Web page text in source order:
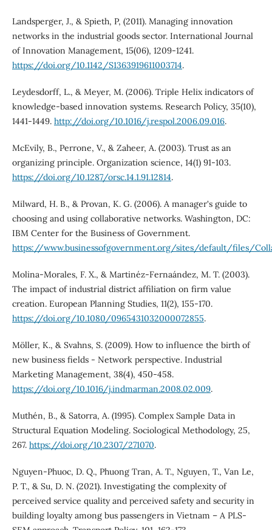
Landsperger, J., & Spieth, P, (2011). Managing innovation
networks in the industrial goods sector. International Journal
of Innovation Management, 15(06), 1209-1241.
https://doi.org/10.1142/S1363919611003714.
Leydesdorff, L., & Meyer, M. (2006). Triple Helix indicators of
knowledge-based innovation systems. Research Policy, 35(10),
1441-1449. http://doi.org/10.1016/j.respol.2006.09.016.
McEvily, B., Perrone, V., & Zaheer, A. (2003). Trust as an
organizing principle. Organization science, 14(1) 91-103.
https://doi.org/10.1287/orsc.14.1.91.12814.
Milward, H. B., & Provan, K. G. (2006). A manager's guide to
choosing and using collaborative networks. Washington, DC:
IBM Center for the Business of Government.
https://www.businessofgovernment.org/sites/default/files/
Molina-Morales, F. X., & Martinéz-Fernaández, M. T. (2003).
The impact of industrial district affiliation on firm value
creation. European Planning Studies, 11(2), 155-170.
https://doi.org/10.1080/0965431032000072855.
Möller, K., & Svahns, S. (2009). How to influence the birth of
new business fields - Network perspective. Industrial
Marketing Management, 38(4), 450-458.
https://doi.org/10.1016/j.indmarman.2008.02.009.
Muthén, B., & Satorra, A. (1995). Complex Sample Data in
Structural Equation Modeling. Sociological Methodology, 25,
267. https://doi.org/10.2307/271070.
Nguyen-Phuoc, D. Q., Phuong Tran, A. T., Nguyen, T., Van Le,
P. T., & Su, D. N. (2021). Investigating the complexity of
perceived service quality and perceived safety and security in
building loyalty among bus passengers in Vietnam – A PLS-